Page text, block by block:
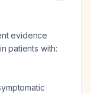
evidence
patients with: